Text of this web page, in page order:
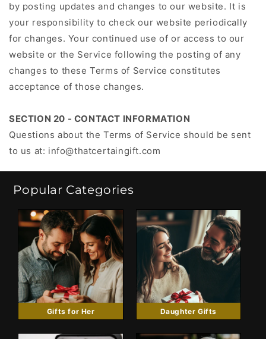
by posting updates and changes to our website. It is
your responsibility to check our website periodically
for changes. Your continued use of or access to our
website or the Service following the posting of any
changes to these Terms of Service constitutes
acceptance of those changes.
SECTION 20 - CONTACT INFORMATION
Questions about the Terms of Service should be sent
to us at: info@thatcertaingift.com
Popular Categories
Gifts for Her Daughter Gifts